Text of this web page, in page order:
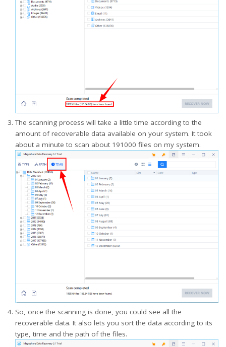
The scanning process will take a little time according to the
amount of recoverable data available on your system. It took
about a minute to scan about 191000 files on my system.
So, once the scanning is done, you could see all the
recoverable data. It also lets you sort the data according to its
type, time and the path of the files.